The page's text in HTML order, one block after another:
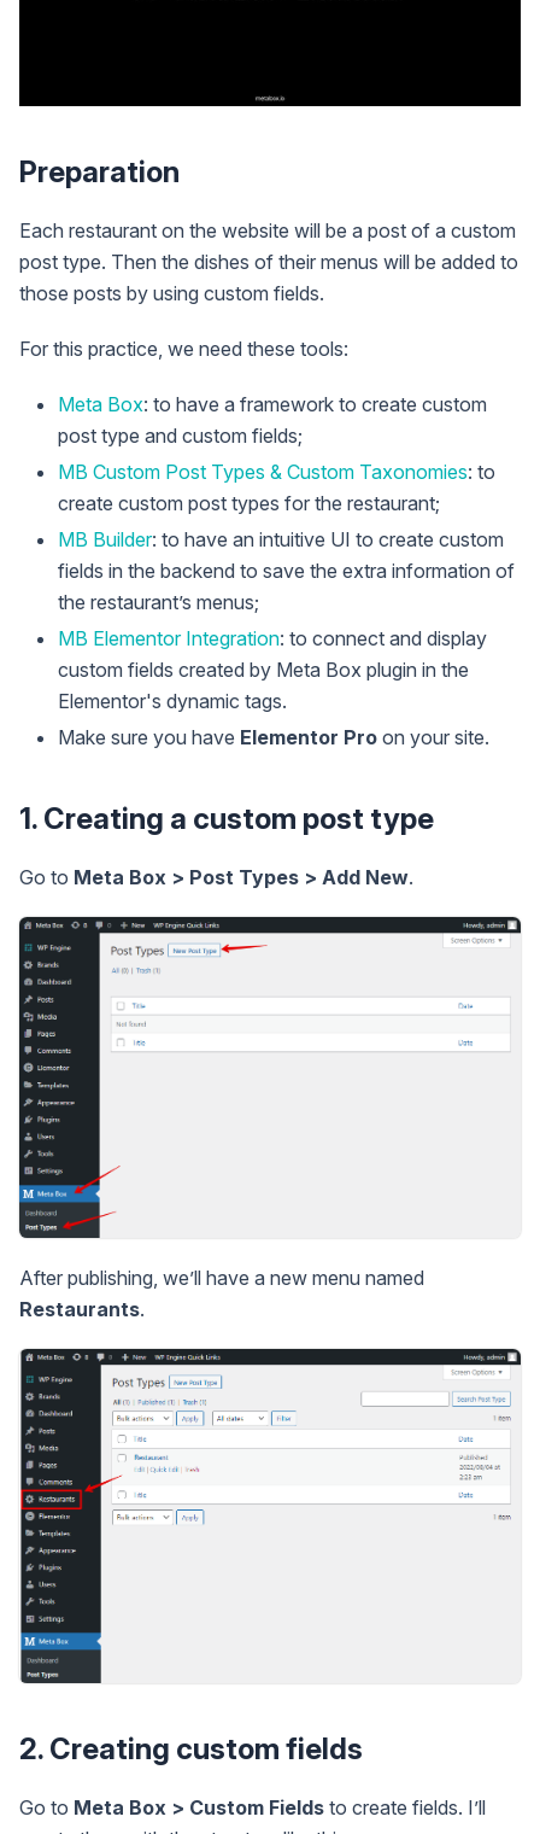
Preparation
Each restaurant on the website will be a post of a custom
post type. Then the dishes of their menus will be added to
those posts by using custom fields.
For this practice, we need these tools:
Meta Box: to have a framework to create custom
post type and custom fields;
MB Custom Post Types & Custom Taxonomies: to
create custom post types for the restaurant;
MB Builder: to have an intuitive UI to create custom
fields in the backend to save the extra information of
the restaurant’s menus;
MB Elementor Integration: to connect and display
custom fields created by Meta Box plugin in the
Elementor's dynamic tags.
Make sure you have Elementor Pro on your site.
1. Creating a custom post type
Go to Meta Box > Post Types > Add New.
After publishing, we’ll have a new menu named
Restaurants.
2. Creating custom fields
Go to Meta Box > Custom Fields to create fields. I’ll